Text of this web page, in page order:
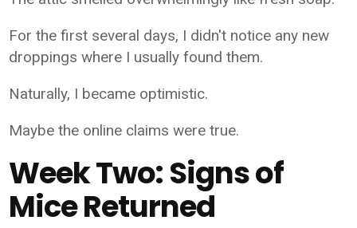
For the first several days, I didn't notice any new
droppings where I usually found them.
Naturally, I became optimistic.
Maybe the online claims were true.
Week Two: Signs of
Mice Returned